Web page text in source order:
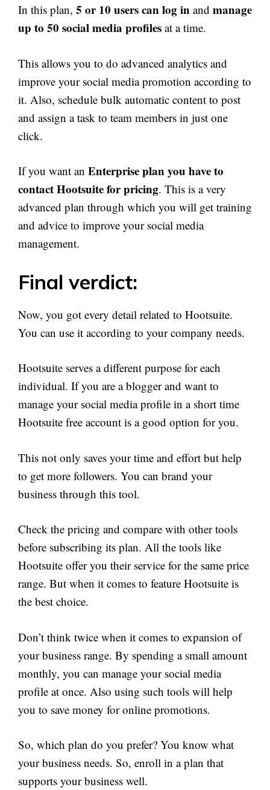
In this plan, 5 or 10 users can log in and manage
up to 50 social media profiles at a time.
This allows you to do advanced analytics and
improve your social media promotion according to
it. Also, schedule bulk automatic content to post
and assign a task to team members in just one
click.
If you want an Enterprise plan you have to
contact Hootsuite for pricing. This is a very
advanced plan through which you will get training
and advice to improve your social media
management.
Final verdict:
Now, you got every detail related to Hootsuite.
You can use it according to your company needs.
Hootsuite serves a different purpose for each
individual. If you are a blogger and want to
manage your social media profile in a short time
Hootsuite free account is a good option for you.
This not only saves your time and effort but help
to get more followers. You can brand your
business through this tool.
Check the pricing and compare with other tools
before subscribing its plan. All the tools like
Hootsuite offer you their service for the same price
range. But when it comes to feature Hootsuite is
the best choice.
Don’t think twice when it comes to expansion of
your business range. By spending a small amount
monthly, you can manage your social media
profile at once. Also using such tools will help
you to save money for online promotions.
So, which plan do you prefer? You know what
your business needs. So, enroll in a plan that
supports your business well.